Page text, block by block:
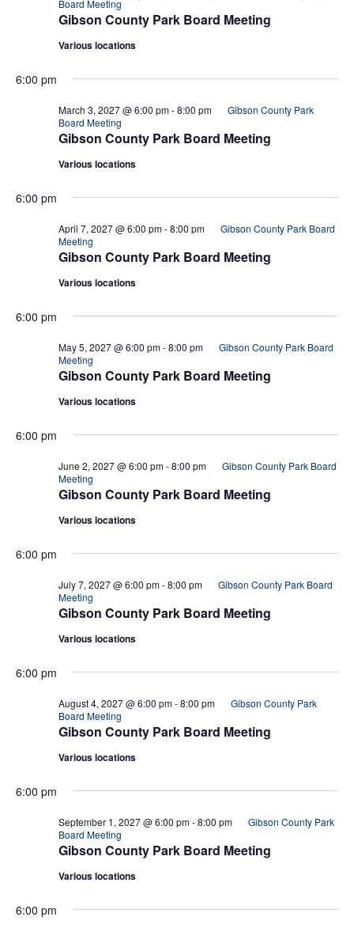
Gibson County Park Board Meeting
Board Meeting
Various locations
6:00 pm
Gibson County Park Board Meeting
March 3, 2027 @ 6:00 pm-8:00 pm
Gibson County Park
Board Meeting
Various locations
6:00 pm
Gibson County Park Board Meeting
April 7, 2027 @ 6:00 pm-8:00 pm
Gibson County Park Board
Meeting
Various locations
6:00 pm
Gibson County Park Board Meeting
May 5, 2027 @ 6:00 pm-8:00 pm
Gibson County Park Board
Meeting
Various locations
6:00 pm
Gibson County Park Board Meeting
June 2, 2027 @ 6:00 pm-8:00 pm
Gibson County Park Board
Meeting
Various locations
6:00 pm
Gibson County Park Board Meeting
July 7, 2027 @ 6:00 pm-8:00 pm
Gibson County Park Board
Meeting
Various locations
6:00 pm
Gibson County Park Board Meeting
August 4, 2027 @ 6:00 pm-8:00 pm
Gibson County Park
Board Meeting
Various locations
6:00 pm
Gibson County Park Board Meeting
September 1, 2027 @ 6:00 pm-8:00 pm
Gibson County Park
Board Meeting
Various locations
6:00 pm